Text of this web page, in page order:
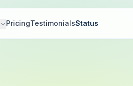
PricingTestimonialsStatus